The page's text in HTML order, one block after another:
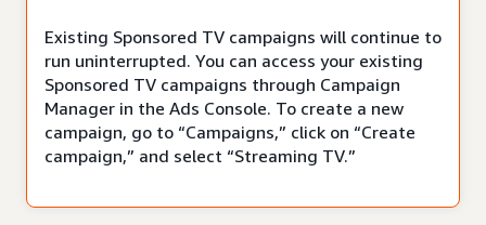
Existing Sponsored TV campaigns will continue to
run uninterrupted. You can access your existing
Sponsored TV campaigns through Campaign
Manager in the Ads Console. To create a new
campaign, go to “Campaigns,” click on “Create
campaign,” and select “Streaming TV.”